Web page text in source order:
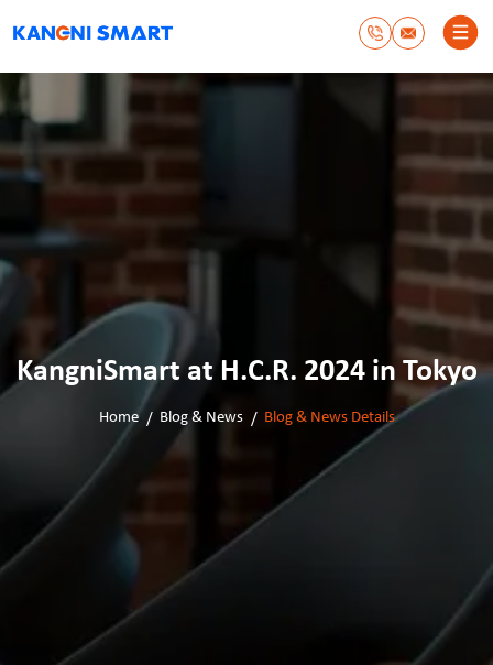
KangniSmart at H.C.R. 2024 in Tokyo
Home Blog & News Blog & News Details